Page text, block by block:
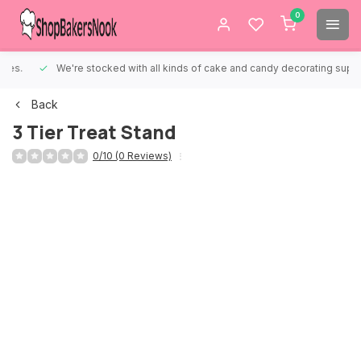
0
We're stocked with all kinds of cake and candy decorating supplies.
Back
3 Tier Treat Stand
0/10 (0 Reviews)